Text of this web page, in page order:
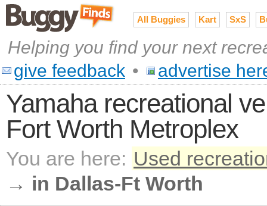
All Buggies Kart SxS
Helping you find your next
give feedback • advertise
Yamaha recreational
Fort Worth Metroplex
You are here: Used
→ in Dallas-Ft Worth